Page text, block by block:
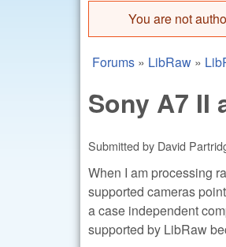
Error
You are not
You are here
Forums » LibRaw »
Sony A7 II
Submitted by David
When I am processing
supported cameras
a case independent
supported by LibRaw